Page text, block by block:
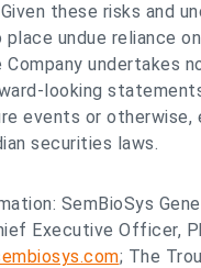
these risks and
undue reliance
undertakes
looking
events or otherwise,
securities laws.
SemBioSys
Executive Officer,
; The